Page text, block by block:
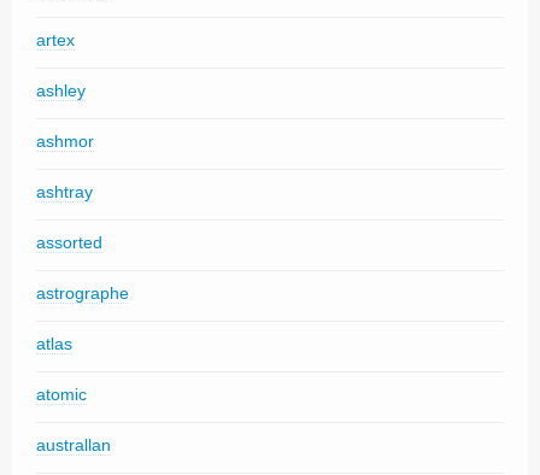
artex
ashley
ashmor
ashtray
assorted
astrographe
atlas
atomic
australlan